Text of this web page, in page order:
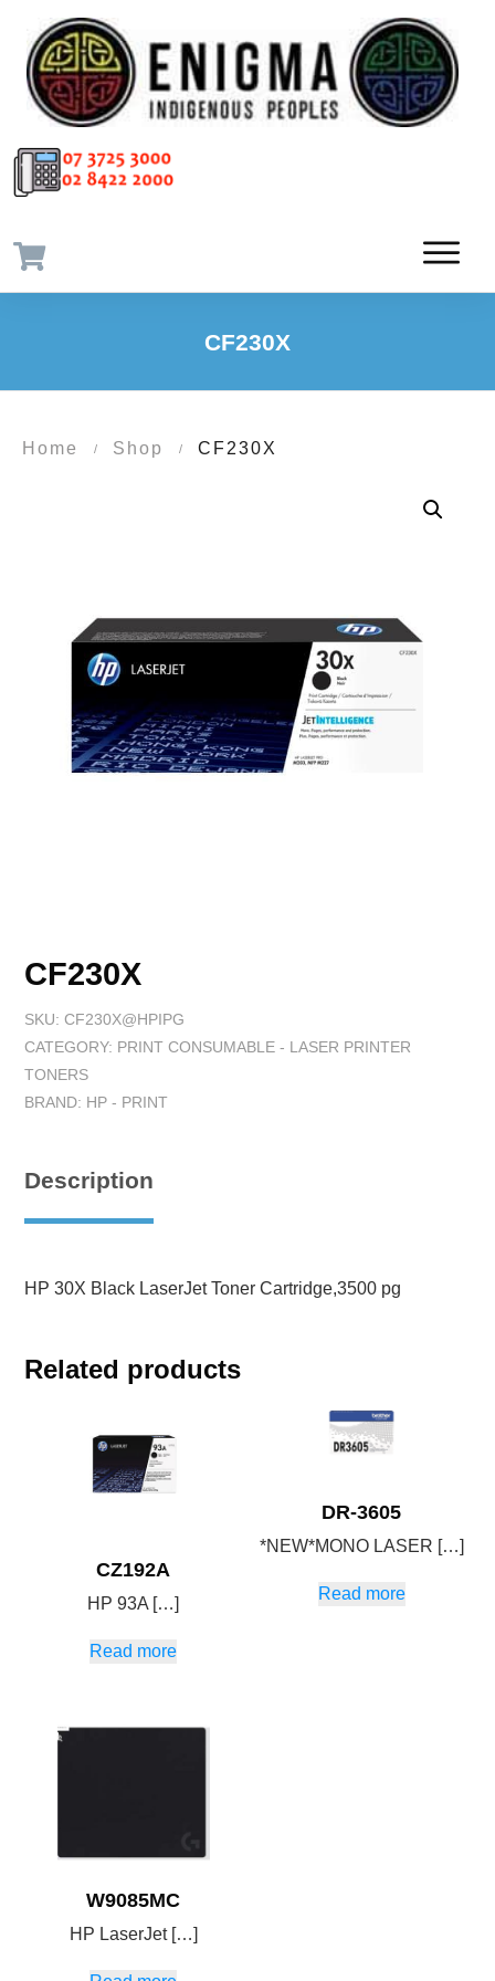
CF230X
Home / Shop / CF230X
CF230X
SKU: CF230X@HPIPG
CATEGORY: PRINT CONSUMABLE - LASER PRINTER
TONERS
BRAND: HP - PRINT
Description
HP 30X Black LaserJet Toner Cartridge,3500 pg
Related products
CZ192A
HP 93A […]
Read more
DR-3605
*NEW*MONO LASER […]
Read more
W9085MC
HP LaserJet […]